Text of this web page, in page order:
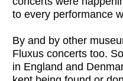
to every performance
By and by other
Fluxus concerts too.
in England and